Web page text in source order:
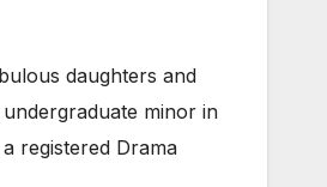
daughters and
minor in
registered Drama